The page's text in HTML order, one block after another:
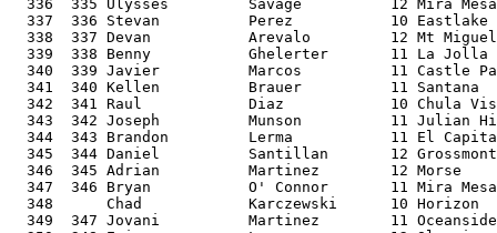
336  335 Ulysses         Savage          12 Mira
337  336 Stevan          Perez           10
338  337 Devan           Arevalo         12 Mt
339  338 Benny           Ghelerter       11 La
340  339 Javier          Marcos          11 Castle
341  340 Kellen          Brauer          11 Santana
342  341 Raul            Diaz            10 Chula
343  342 Joseph          Munson          11 Julian
344  343 Brandon         Lerma           11 El
345  344 Daniel          Santillan       12
346  345 Adrian          Martinez        12 Morse
347  346 Bryan           O' Connor       11 Mira
348      Chad            Karczewski      10 Horizon
349  347 Jovani          Martinez        11